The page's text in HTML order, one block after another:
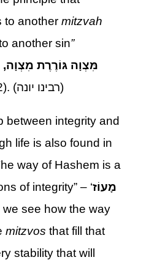
to another mitzvah
another sin”
מִּצְוָה גּוֹרֶרֶת
4,2). (רבינו יונה)
between integrity and
life is also found in
way of Hashem is a
of integrity” – ‘מָעוֹז
see how the way
mitzvos that fill that
stability that will